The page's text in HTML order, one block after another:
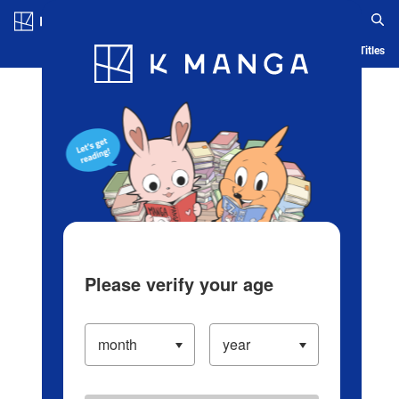
Blog App Ranking History Serialized Titles
Please verify your age